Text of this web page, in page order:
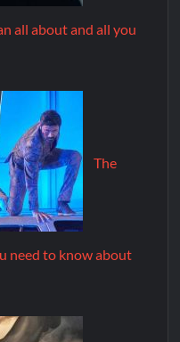
all about and all you
The
need to know about